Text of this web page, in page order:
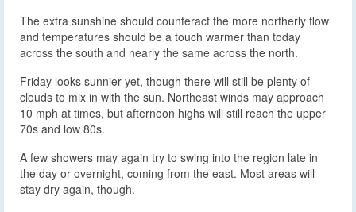
The extra sunshine should counteract the more northerly flow
and temperatures should be a touch warmer than today
across the south and nearly the same across the north.
Friday looks sunnier yet, though there will still be plenty of
clouds to mix in with the sun. Northeast winds may approach
10 mph at times, but afternoon highs will still reach the upper
70s and low 80s.
A few showers may again try to swing into the region late in
the day or overnight, coming from the east. Most areas will
stay dry again, though.